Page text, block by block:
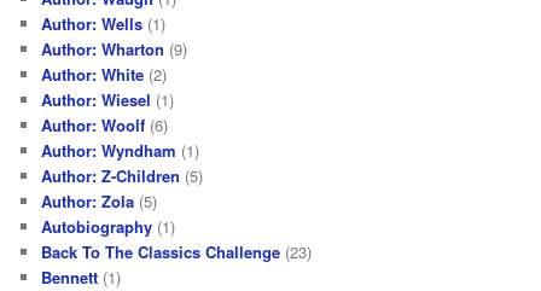
Author: Wells (1)
Author: Wharton (9)
Author: White (2)
Author: Wiesel (1)
Author: Woolf (6)
Author: Wyndham (1)
Author: Z-Children (5)
Author: Zola (5)
Autobiography (1)
Back To The Classics Challenge (23)
Bennett (1)